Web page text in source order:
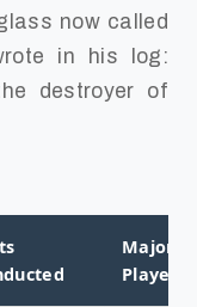
now called
in his log:
destroyer of
Major
Players